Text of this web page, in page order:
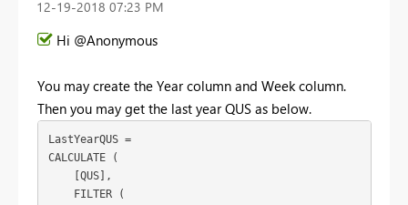
‎12-19-2018 07:23 PM
Hi @Anonymous
You may create the Year column and Week column.
Then you may get the last year QUS as below.
LastYearQUS =
CALCULATE (
    [QUS],
    FILTER (